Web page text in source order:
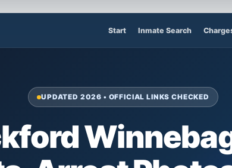
Start Inmate Search
UPDATED 2026 • OFFICIAL LINKS CHECKED